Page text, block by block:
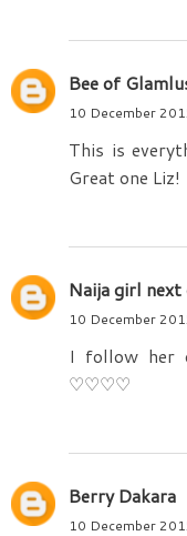
Bee of
10 December
This is
Great one Liz!
Naija girl
10 December
I follow her
♡♡♡♡
Berry Dakara
10 December